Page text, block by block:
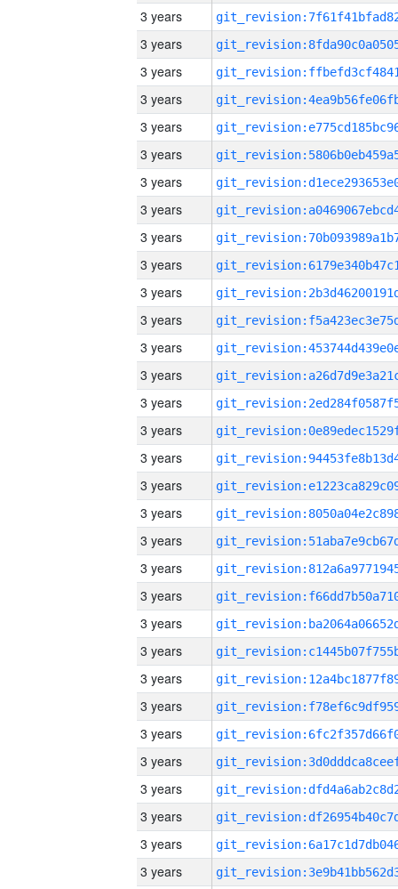
3 years
3 years
3 years
3 years
3 years
3 years
3 years
3 years
3 years
3 years
3 years
3 years
3 years
3 years
3 years
3 years
3 years
3 years
3 years
3 years
3 years
3 years
3 years
3 years
3 years
3 years
3 years
3 years
3 years
3 years
3 years
3 years